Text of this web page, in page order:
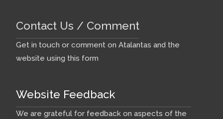
Contact Us / Comment
Get in touch or comment on Atalantas and the
website using this form
Website Feedback
We are grateful for feedback on aspects of the